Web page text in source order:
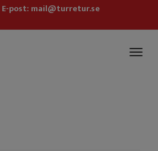
E-post: mail@turretur.se